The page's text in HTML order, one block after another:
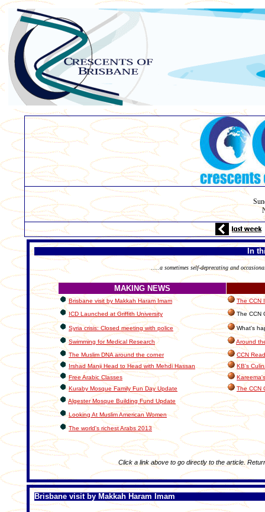
In
.....a sometimes self-deprecating and
MAKING NEWS
Brisbane visit by Makkah Haram Imam
The CCN
ICD Launched at Griffith University
The CCN
Syria crisis: Closed meeting with police What's
Swimming for Medical Research
Around
The Muslim DNA around the corner
CCN
Irshad Manji Head to Head with Mehdi Hassan
KB's
Free Arabic Classes
Kuraby Mosque Family Fun Day Update
The CCN
Algester Mosque Building Fund Update
Looking At Muslim American Women
The world's richest Arabs 2013
Click a link above to go directly to the article.
Brisbane visit by Makkah Haram Imam